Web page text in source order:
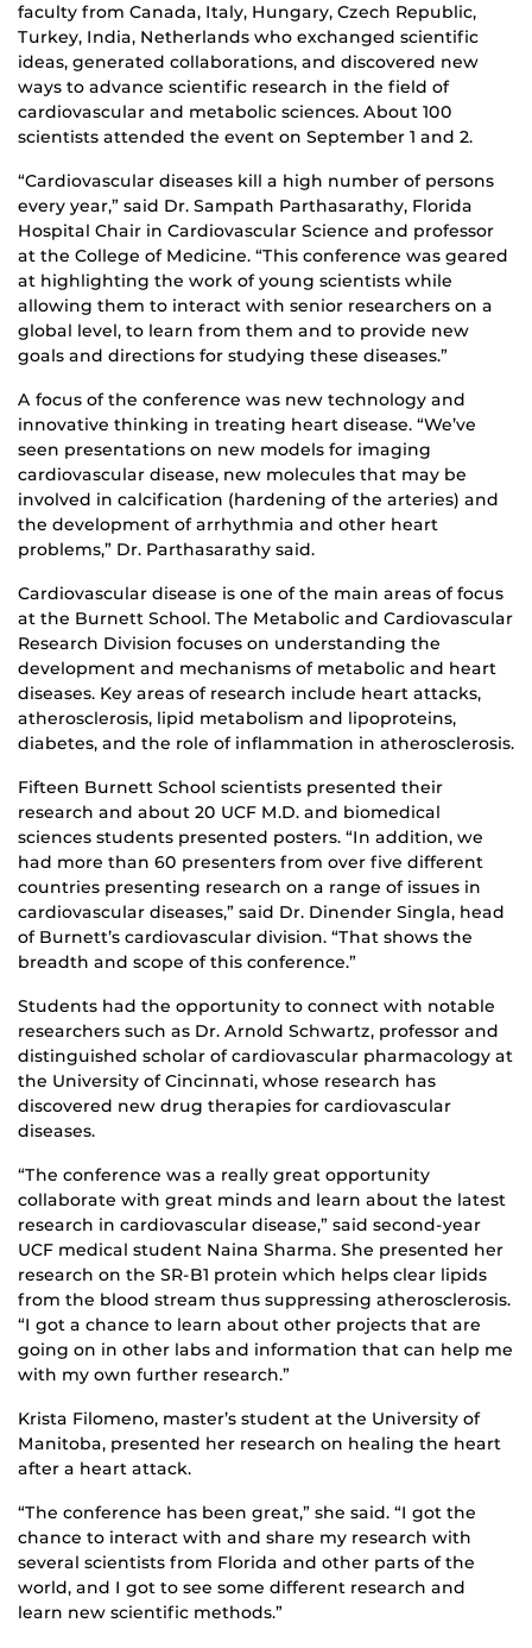
faculty from Canada, Italy, Hungary, Czech Republic,
Turkey, India, Netherlands who exchanged scientific
ideas, generated collaborations, and discovered new
ways to advance scientific research in the field of
cardiovascular and metabolic sciences. About 100
scientists attended the event on September 1 and 2.
“Cardiovascular diseases kill a high number of persons
every year,” said Dr. Sampath Parthasarathy, Florida
Hospital Chair in Cardiovascular Science and professor
at the College of Medicine. “This conference was geared
at highlighting the work of young scientists while
allowing them to interact with senior researchers on a
global level, to learn from them and to provide new
goals and directions for studying these diseases.”
A focus of the conference was new technology and
innovative thinking in treating heart disease. “We’ve
seen presentations on new models for imaging
cardiovascular disease, new molecules that may be
involved in calcification (hardening of the arteries) and
the development of arrhythmia and other heart
problems,” Dr. Parthasarathy said.
Cardiovascular disease is one of the main areas of focus
at the Burnett School. The Metabolic and Cardiovascular
Research Division focuses on understanding the
development and mechanisms of metabolic and heart
diseases. Key areas of research include heart attacks,
atherosclerosis, lipid metabolism and lipoproteins,
diabetes, and the role of inflammation in atherosclerosis.
Fifteen Burnett School scientists presented their
research and about 20 UCF M.D. and biomedical
sciences students presented posters. “In addition, we
had more than 60 presenters from over five different
countries presenting research on a range of issues in
cardiovascular diseases,” said Dr. Dinender Singla, head
of Burnett’s cardiovascular division. “That shows the
breadth and scope of this conference.”
Students had the opportunity to connect with notable
researchers such as Dr. Arnold Schwartz, professor and
distinguished scholar of cardiovascular pharmacology at
the University of Cincinnati, whose research has
discovered new drug therapies for cardiovascular
diseases.
“The conference was a really great opportunity
collaborate with great minds and learn about the latest
research in cardiovascular disease,” said second-year
UCF medical student Naina Sharma. She presented her
research on the SR-B1 protein which helps clear lipids
from the blood stream thus suppressing atherosclerosis.
“I got a chance to learn about other projects that are
going on in other labs and information that can help me
with my own further research.”
Krista Filomeno, master’s student at the University of
Manitoba, presented her research on healing the heart
after a heart attack.
“The conference has been great,” she said. “I got the
chance to interact with and share my research with
several scientists from Florida and other parts of the
world, and I got to see some different research and
learn new scientific methods.”